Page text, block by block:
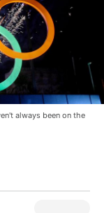
always been on the